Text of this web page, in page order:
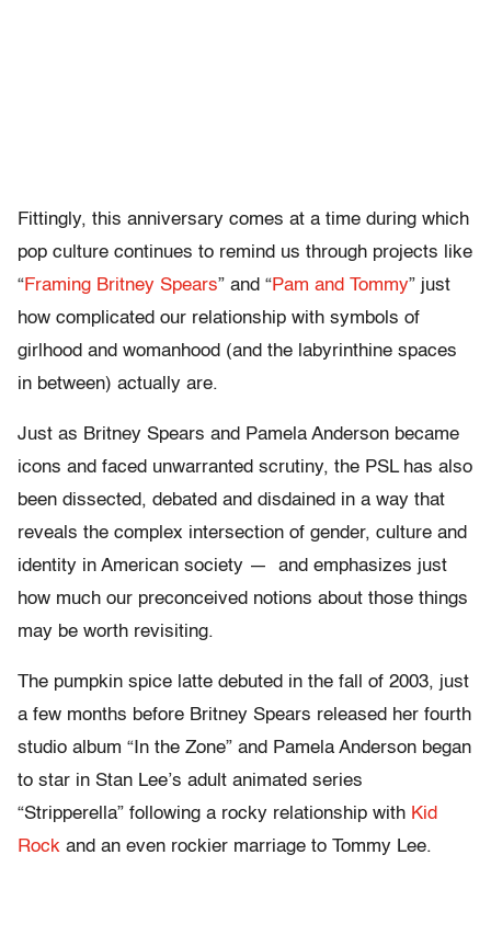
Fittingly, this anniversary comes at a time during which
pop culture continues to remind us through projects like
“Framing Britney Spears” and “Pam and Tommy” just
how complicated our relationship with symbols of
girlhood and womanhood (and the labyrinthine spaces
in between) actually are.
Just as Britney Spears and Pamela Anderson became
icons and faced unwarranted scrutiny, the PSL has also
been dissected, debated and disdained in a way that
reveals the complex intersection of gender, culture and
identity in American society — and emphasizes just
how much our preconceived notions about those things
may be worth revisiting.
The pumpkin spice latte debuted in the fall of 2003, just
a few months before Britney Spears released her fourth
studio album “In the Zone” and Pamela Anderson began
to star in Stan Lee’s adult animated series
“Stripperella” following a rocky relationship with Kid
Rock and an even rockier marriage to Tommy Lee.